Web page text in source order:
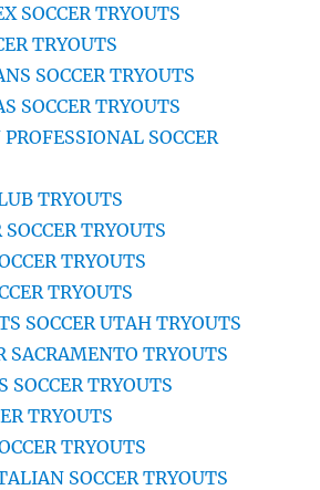
SOCCER TRYOUTS
TRYOUTS
SOCCER TRYOUTS
SOCCER TRYOUTS
SOCCER
TRYOUTS
TRYOUTS
TRYOUTS
TRYOUTS
SOCCER UTAH TRYOUTS
SACRAMENTO TRYOUTS
SOCCER TRYOUTS
TRYOUTS
TRYOUTS
SOCCER TRYOUTS